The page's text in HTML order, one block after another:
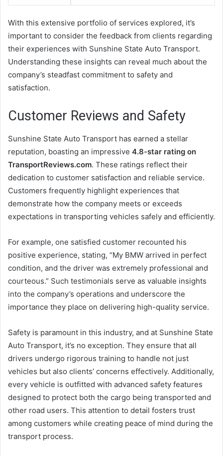
With this extensive portfolio of services explored, it’s
important to consider the feedback from clients regarding
their experiences with Sunshine State Auto Transport.
Understanding these insights can reveal much about the
company’s steadfast commitment to safety and
satisfaction.
Customer Reviews and Safety
Sunshine State Auto Transport has earned a stellar
reputation, boasting an impressive 4.8-star rating on
TransportReviews.com. These ratings reflect their
dedication to customer satisfaction and reliable service.
Customers frequently highlight experiences that
demonstrate how the company meets or exceeds
expectations in transporting vehicles safely and efficiently.
For example, one satisfied customer recounted his
positive experience, stating, “My BMW arrived in perfect
condition, and the driver was extremely professional and
courteous.” Such testimonials serve as valuable insights
into the company’s operations and underscore the
importance they place on delivering high-quality service.
Safety is paramount in this industry, and at Sunshine State
Auto Transport, it’s no exception. They ensure that all
drivers undergo rigorous training to handle not just
vehicles but also clients’ concerns effectively. Additionally,
every vehicle is outfitted with advanced safety features
designed to protect both the cargo being transported and
other road users. This attention to detail fosters trust
among customers while creating peace of mind during the
transport process.